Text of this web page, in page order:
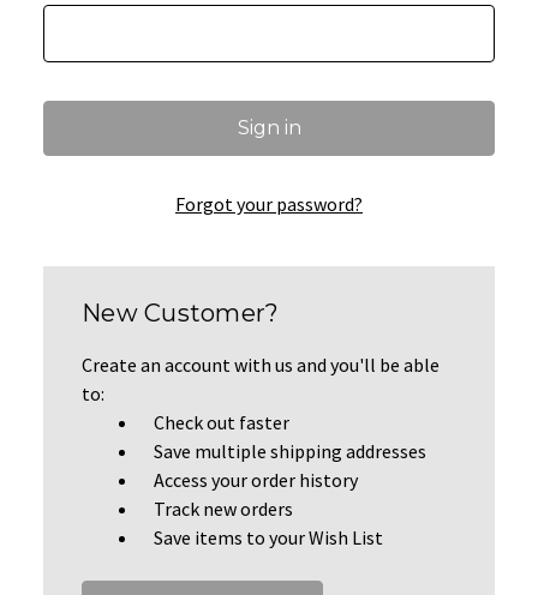
Forgot your password?
New Customer?
Create an account with us and you'll be able
to:
Check out faster
Save multiple shipping addresses
Access your order history
Track new orders
Save items to your Wish List